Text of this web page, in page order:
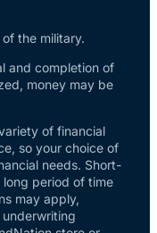
the military.
and completion of
money may be
of financial
so your choice of
needs. Short-
period of time
may apply,